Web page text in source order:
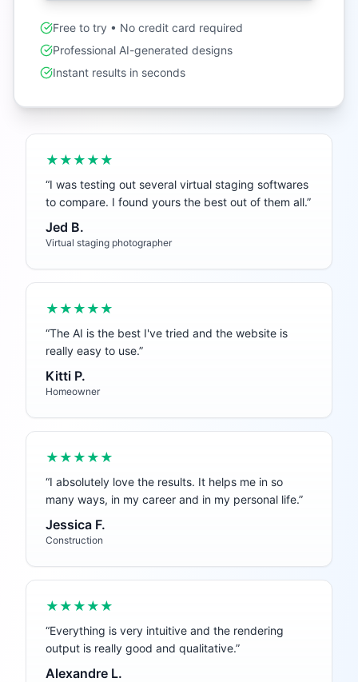
Free to try • No credit card required
Professional AI-generated designs
Instant results in seconds
★★★★★
“I was testing out several virtual staging softwares
to compare. I found yours the best out of them all.”
Jed B.
Virtual staging photographer
★★★★★
“The AI is the best I've tried and the website is
really easy to use.”
Kitti P.
Homeowner
★★★★★
“I absolutely love the results. It helps me in so
many ways, in my career and in my personal life.”
Jessica F.
Construction
★★★★★
“Everything is very intuitive and the rendering
output is really good and qualitative.”
Alexandre L.